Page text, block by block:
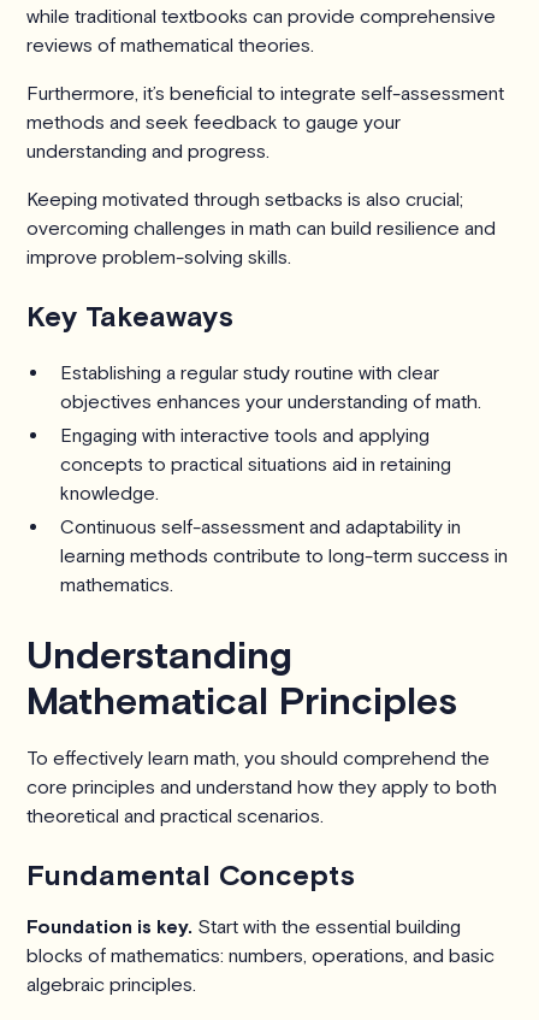
while traditional textbooks can provide comprehensive
reviews of mathematical theories.
Furthermore, it’s beneficial to integrate self-assessment
methods and seek feedback to gauge your
understanding and progress.
Keeping motivated through setbacks is also crucial;
overcoming challenges in math can build resilience and
improve problem-solving skills.
Key Takeaways
Establishing a regular study routine with clear
objectives enhances your understanding of math.
Engaging with interactive tools and applying
concepts to practical situations aid in retaining
knowledge.
Continuous self-assessment and adaptability in
learning methods contribute to long-term success in
mathematics.
Understanding
Mathematical Principles
To effectively learn math, you should comprehend the
core principles and understand how they apply to both
theoretical and practical scenarios.
Fundamental Concepts
Foundation is key. Start with the essential building
blocks of mathematics: numbers, operations, and basic
algebraic principles.